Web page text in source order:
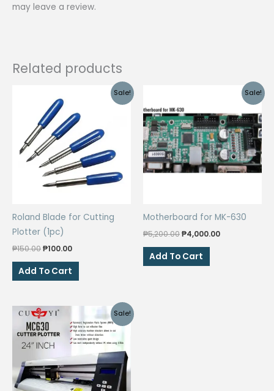
may leave a review.
Related products
Sale!
Roland Blade for Cutting
Plotter (1pc)
₱150.00Original
was:
₱150.00.
₱100.00Current
Add To Cart
Sale!
Motherboard for MK-630
₱5,200.00Original
was:
₱5,200.00.
₱4,000.00Current
Add To Cart
Sale!